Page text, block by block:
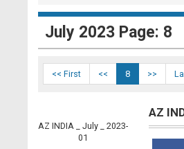
July 2023 Page: 8
<< First << 8 >>
AZ INDIA _ July _ 2023-
01
AZ